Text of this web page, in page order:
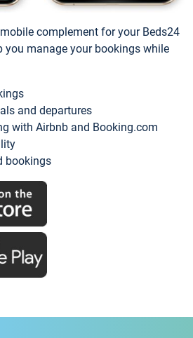
complement for your Beds24
you manage your bookings while
and departures
with Airbnb and Booking.com
bookings